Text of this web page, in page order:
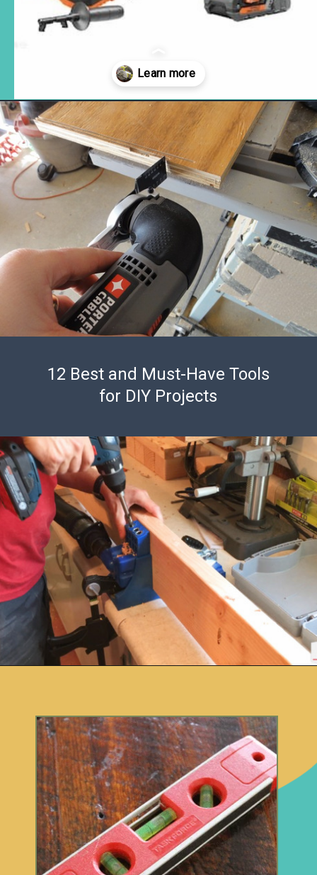
Opening https://www.remodelaholic.com/12-must-have-tools-diy-projects/?utm_source=discover&utm_medium=organic&utm_campaign=web_story
12 Best and Must-Have Tools